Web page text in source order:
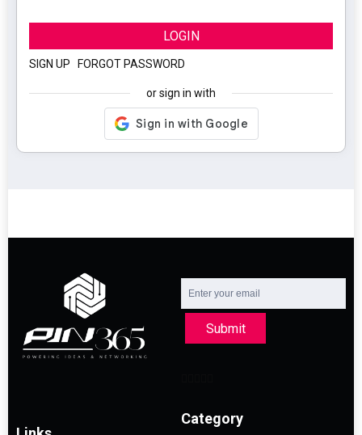
LOGIN
SIGN UP FORGOT PASSWORD
or sign in with
Submit
Category